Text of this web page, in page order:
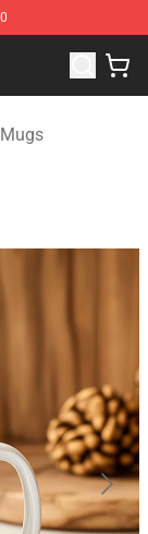
Store